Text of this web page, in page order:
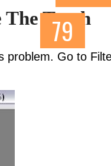
The Tooth
problem. Go to